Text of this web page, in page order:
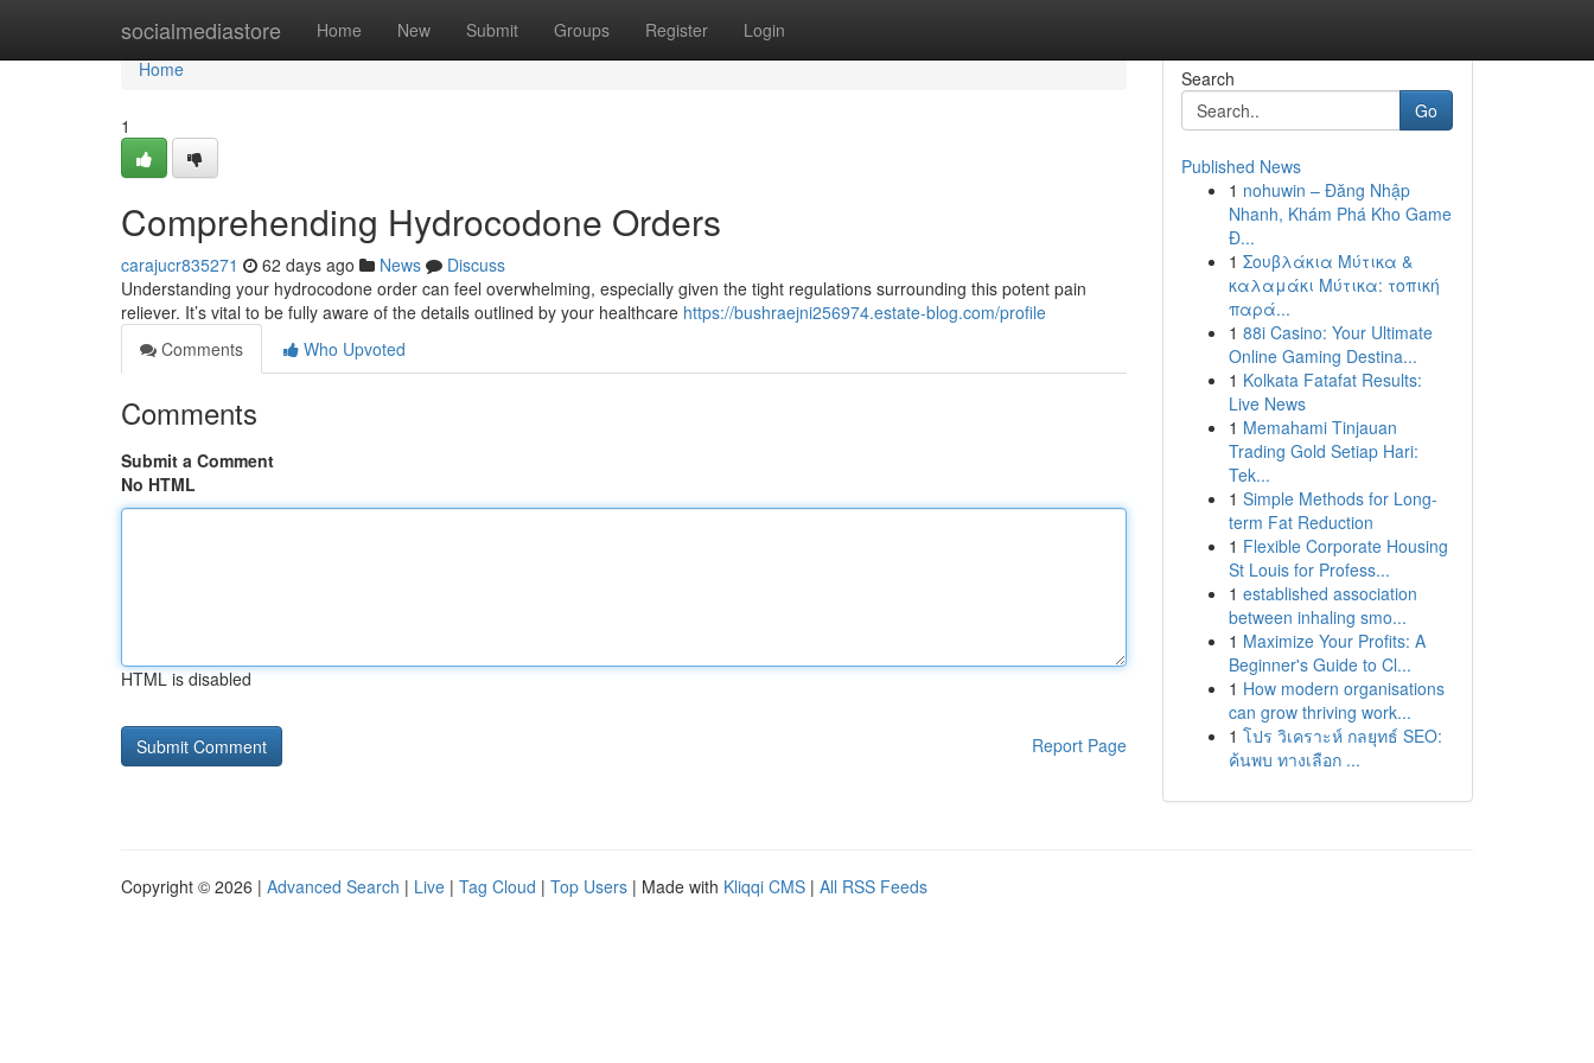
socialmediastore Home New Submit Groups Register Login
Home
Home
1
Comprehending Hydrocodone Orders
carajucr835271 62 days ago News
Discuss
Understanding your hydrocodone order can feel overwhelming, especially given the tight regulations surrounding this potent pain
reliever. It’s vital to be fully aware of the details outlined by your healthcare https://bushraejni256974.estate-blog.com/profile
Comments
Who Upvoted
Comments
Submit a Comment
No HTML
HTML is disabled
Report Page
Search
Go
Published News
1 nohuwin – Đăng Nhập
Nhanh, Khám Phá Kho Game
Đ...
1 Σουβλάκια Μύτικα &
καλαμάκι Μύτικα: τοπική
παρά...
1 88i Casino: Your Ultimate
Online Gaming Destina...
1 Kolkata Fatafat Results:
Live News
1 Memahami Tinjauan
Trading Gold Setiap Hari:
Tek...
1 Simple Methods for Long-
term Fat Reduction
1 Flexible Corporate Housing
St Louis for Profess...
1 established association
between inhaling smo...
1 Maximize Your Profits: A
Beginner's Guide to Cl...
1 How modern organisations
can grow thriving work...
1 โปร วิเคราะห์ กลยุทธ์ SEO:
ค้นพบ ทางเลือก ...
Copyright © 2026 | Advanced Search | Live | Tag Cloud | Top Users | Made with Kliqqi CMS | All RSS Feeds